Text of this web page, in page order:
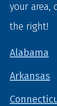
your area,
the right!
Alabama
Arkansas